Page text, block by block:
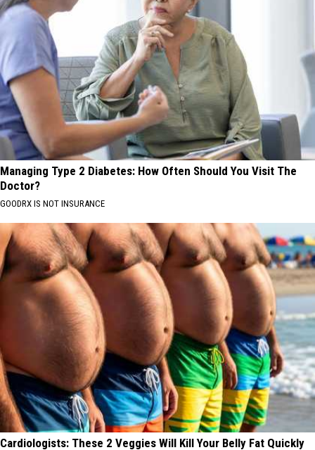
Managing Type 2 Diabetes: How Often Should You Visit The
Doctor?
GOODRX IS NOT INSURANCE
Cardiologists: These 2 Veggies Will Kill Your Belly Fat Quickly